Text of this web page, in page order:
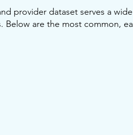
provider dataset serves a
Below are the most common,